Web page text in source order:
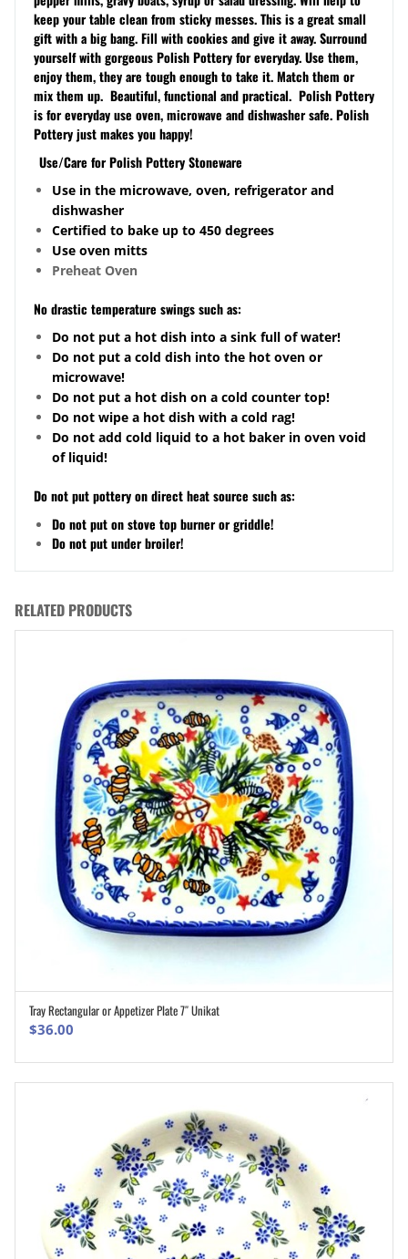
keep your table clean from sticky messes.This is a great small
gift with a big bang. Fill with cookies and give it away.Surround
yourself with gorgeous Polish Pottery for everyday. Use them,
enjoy them, they are tough enough to take it. Match them or
mix them up. Beautiful, functional and practical. Polish Pottery
is for everyday use oven, microwave and dishwasher safe. Polish
Pottery just makes you happy!
Use/Care for Polish Pottery Stoneware
Use in the microwave, oven, refrigerator and
dishwasher
Certified to bake up to 450 degrees
Use oven mitts
Preheat Oven
No drastic temperature swings such as:
Do not put a hot dish into a sink full of water!
Do not put a cold dish into the hot oven or
microwave!
Do not put a hot dish on a cold counter top!
Do not wipe a hot dish with a cold rag!
Do not add cold liquid to a hot baker in oven void
of liquid!
Do not put pottery on direct heat source such as:
Do not put on stove top burner or griddle!
Do not put under broiler!
RELATED PRODUCTS
ADD TO CART
Tray Rectangular or Appetizer Plate 7″ Unikat
$36.00